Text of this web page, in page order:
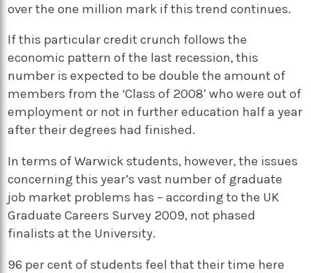
over the one million mark if this trend continues.
If this particular credit crunch follows the
economic pattern of the last recession, this
number is expected to be double the amount of
members from the ‘Class of 2008’ who were out of
employment or not in further education half a year
after their degrees had finished.
In terms of Warwick students, however, the issues
concerning this year’s vast number of graduate
job market problems has – according to the UK
Graduate Careers Survey 2009, not phased
finalists at the University.
96 per cent of students feel that their time here